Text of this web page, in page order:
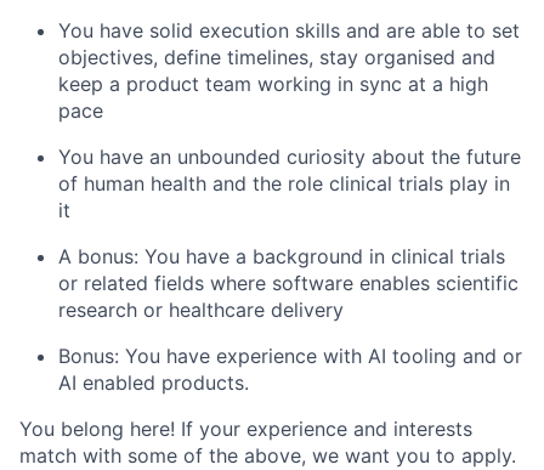
You have solid execution skills and are able to set
objectives, define timelines, stay organised and
keep a product team working in sync at a high
pace
You have an unbounded curiosity about the future
of human health and the role clinical trials play in
it
A bonus: You have a background in clinical trials
or related fields where software enables scientific
research or healthcare delivery
Bonus: You have experience with AI tooling and or
AI enabled products.
You belong here! If your experience and interests
match with some of the above, we want you to apply.